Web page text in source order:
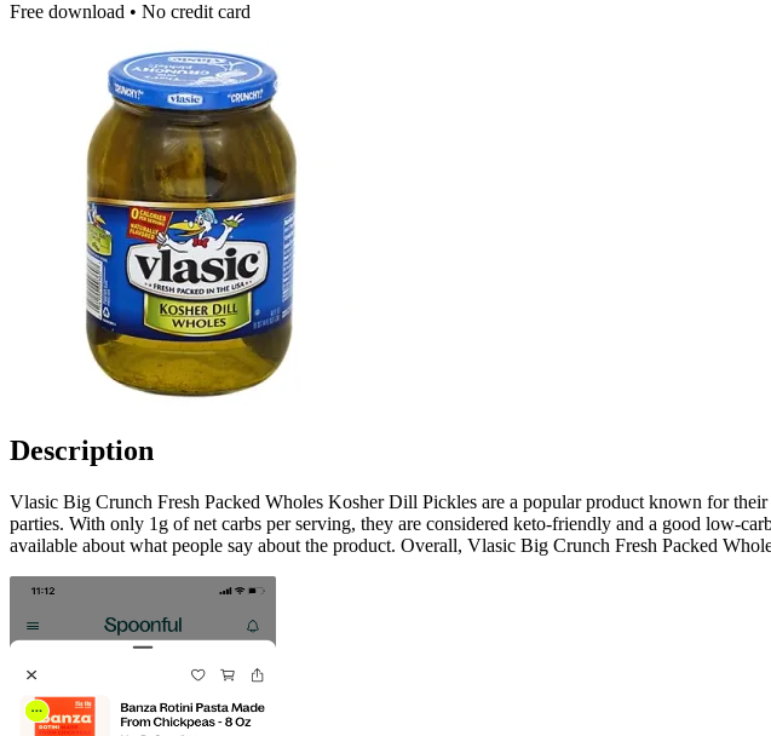
Free download • No credit card
Description
Vlasic Big Crunch Fresh Packed Wholes Kosher Dill Pickles are a popular product known for
parties. With only 1g of net carbs per serving, they are considered keto-friendly and a good low-
available about what people say about the product. Overall, Vlasic Big Crunch Fresh Packed